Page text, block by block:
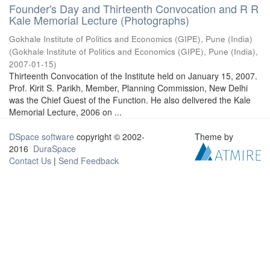
Founder's Day and Thirteenth Convocation and R R
Kale Memorial Lecture (Photographs)
Gokhale Institute of Politics and Economics (GIPE), Pune (India)
(Gokhale Institute of Politics and Economics (GIPE), Pune (India),
2007-01-15)
Thirteenth Convocation of the Institute held on January 15, 2007.
Prof. Kirit S. Parikh, Member, Planning Commission, New Delhi
was the Chief Guest of the Function. He also delivered the Kale
Memorial Lecture, 2006 on ...
DSpace software copyright © 2002-
2016 DuraSpace
Contact Us | Send Feedback
Theme by